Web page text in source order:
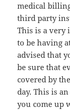
medical
third party
This is a very
to be having
advised that
be sure that
covered by
day. This is
you come up